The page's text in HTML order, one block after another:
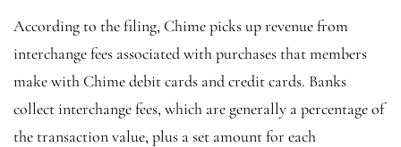
According to the filing, Chime picks up revenue from
interchange fees associated with purchases that members
make with Chime debit cards and credit cards. Banks
collect interchange fees, which are generally a percentage of
the transaction value, plus a set amount for each